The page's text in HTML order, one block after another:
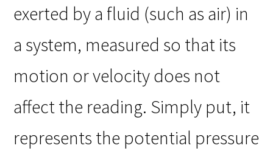
exerted by a fluid (such as air) in
a system, measured so that its
motion or velocity does not
affect the reading. Simply put, it
represents the potential pressure